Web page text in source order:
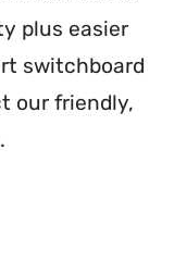
plus easier
switchboard
our friendly,